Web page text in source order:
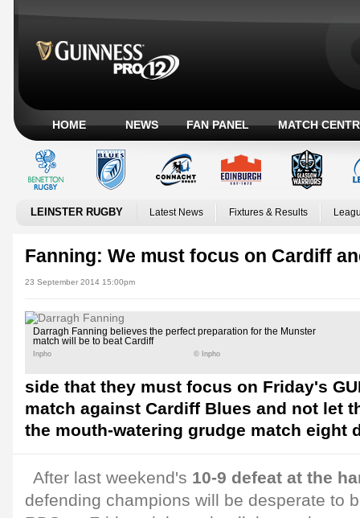
HOME NEWS FAN PANEL MATCH
LEINSTER RUGBY Latest News Fixtures & Results
Fanning: We must focus on Cardiff
23 September 2014 15:00pm
Darragh Fanning believes the perfect preparation for the Munster
match will be to beat Cardiff
Inpho © Inpho
side that they must focus on Friday's
match against Cardiff Blues and not let
the mouth-watering grudge match eight
After last weekend's 10-9 defeat at the
defending champions will be desperate to